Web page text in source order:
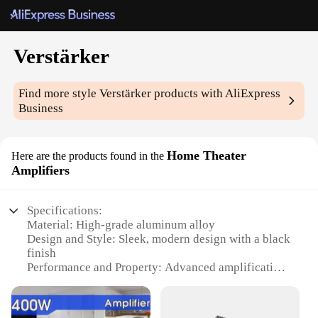
Verstärker
Find more styleVerstärker products with AliExpress
Business
Here are the products found in the Home Theater
Amplifiers
Specifications:
Material: High-grade aluminum alloy
Design and Style: Sleek, modern design with a black
finish
Performance and Property: Advanced amplification
Usage and Purpose: Ideal for home theater setups,
enhancing audio quality